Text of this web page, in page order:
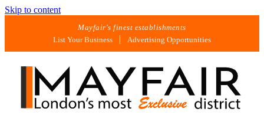
Skip to content
Mayfair's finest establishments
List Your Business
Advertising Opportunities